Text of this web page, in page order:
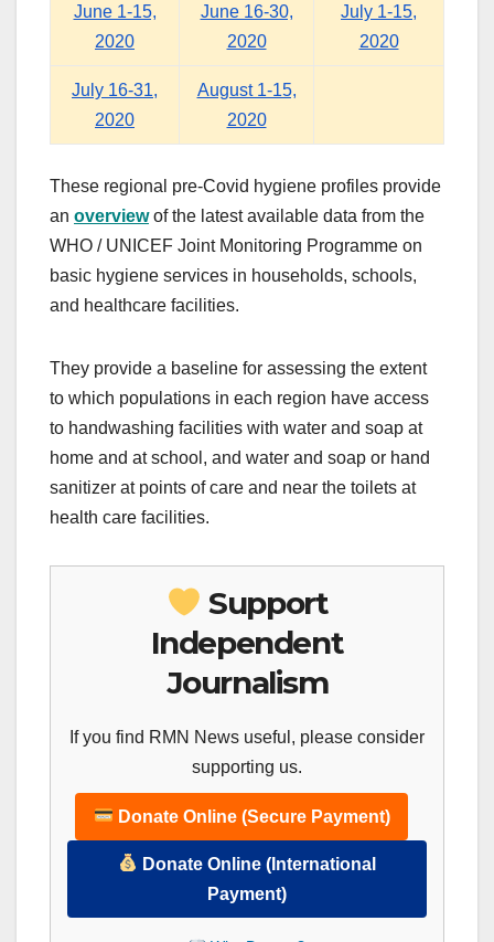
June 1-15,
2020
June 16-30,
2020
July 1-15,
2020
July 16-31,
2020
August 1-15,
2020
These regional pre-Covid hygiene profiles provide
an overviewof the latest available data from the
WHO / UNICEF Joint Monitoring Programme on
basic hygiene services in households, schools,
and healthcare facilities.
They provide a baseline for assessing the extent
to which populations in each region have access
to handwashing facilities with water and soap at
home and at school, and water and soap or hand
sanitizer at points of care and near the toilets at
health care facilities.
Support
Independent
Journalism
If you find RMN News useful, please consider
supporting us.
Donate Online (Secure Payment)
Donate Online (International
Payment)